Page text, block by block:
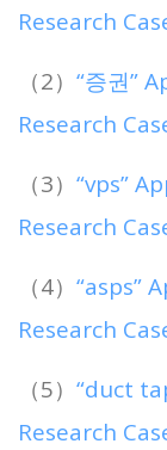
Research
（2） “증권”
Research
（3） “vps”
Research
（4） “asps”
Research
（5） “duct
Research